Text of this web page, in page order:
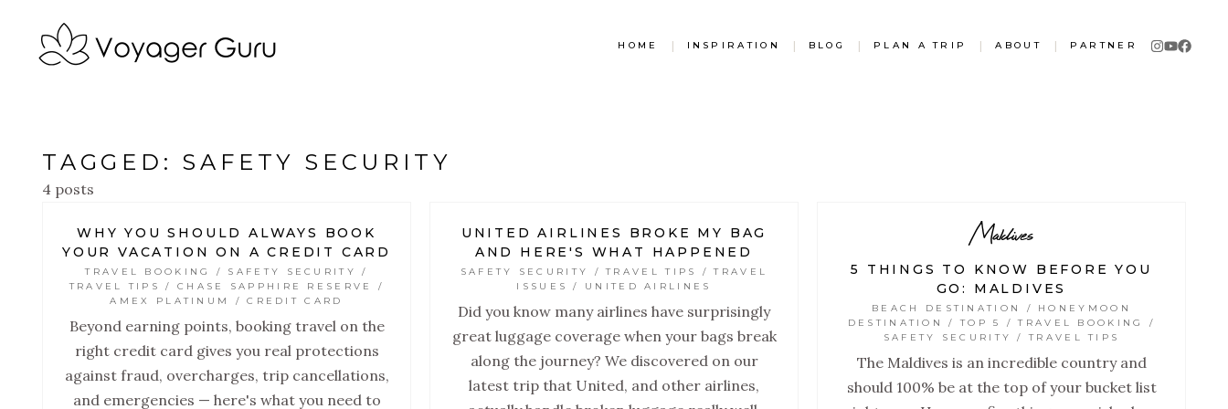
HOME INSPIRATION BLOG PLAN A TRIP ABOUT PARTNER
TAGGED: SAFETY SECURITY
4 posts
WHY YOU SHOULD ALWAYS BOOK
YOUR VACATION ON A CREDIT CARD
TRAVEL BOOKING / SAFETY SECURITY /
TRAVEL TIPS / CHASE SAPPHIRE RESERVE /
AMEX PLATINUM / CREDIT CARD
Beyond earning points, booking travel on the
right credit card gives you real protections
against fraud, overcharges, trip cancellations,
and emergencies — here's what you need to
UNITED AIRLINES BROKE MY BAG
AND HERE'S WHAT HAPPENED
SAFETY SECURITY / TRAVEL TIPS / TRAVEL
ISSUES / UNITED AIRLINES
Did you know many airlines have surprisingly
great luggage coverage when your bags break
along the journey? We discovered on our
latest trip that United, and other airlines,
Maldives
5 THINGS TO KNOW BEFORE YOU
GO: MALDIVES
BEACH DESTINATION / HONEYMOON
DESTINATION / TOP 5 / TRAVEL BOOKING /
SAFETY SECURITY / TRAVEL TIPS
The Maldives is an incredible country and
should 100% be at the top of your bucket list